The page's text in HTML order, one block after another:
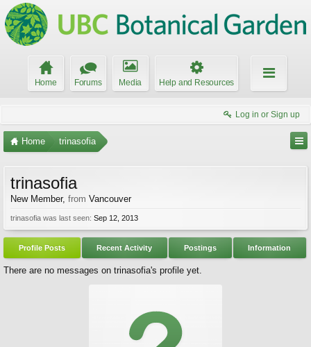
Home Forums Media Help and Resources
Log in or Sign up
Home trinasofia
trinasofia
New Member, from Vancouver
trinasofia was last seen: Sep 12, 2013
Profile Posts Recent Activity Postings Information
There are no messages on trinasofia's profile yet.